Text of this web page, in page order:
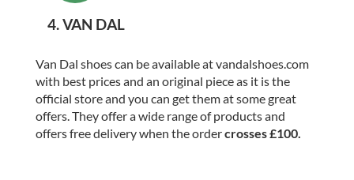
4. VAN DAL
Van Dal shoes can be available at vandalshoes.com
with best prices and an original piece as it is the
official store and you can get them at some great
offers. They offer a wide range of products and
offers free delivery when the ordercrosses £100.